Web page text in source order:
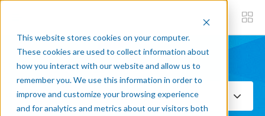
This website stores cookies on your computer.
These cookies are used to collect information about
how you interact with our website and allow us to
remember you. We use this information in order to
improve and customize your browsing experience
and for analytics and metrics about our visitors both
Subscribe now
Select Topics